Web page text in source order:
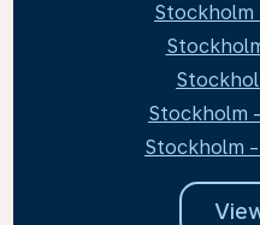
Stockholm
Stockholm